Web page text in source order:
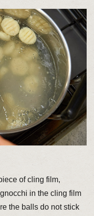
of cling film,
in the cling film
the balls do not stick